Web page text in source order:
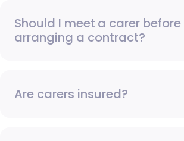
Should I meet a carer before
arranging a contract?
Are carers insured?